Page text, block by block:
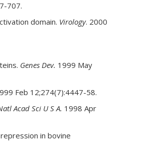
707.
domain. Virology. 2000
Genes Dev. 1999 May
Feb 12;274(7):4447-58.
Acad Sci U S A. 1998 Apr
in bovine